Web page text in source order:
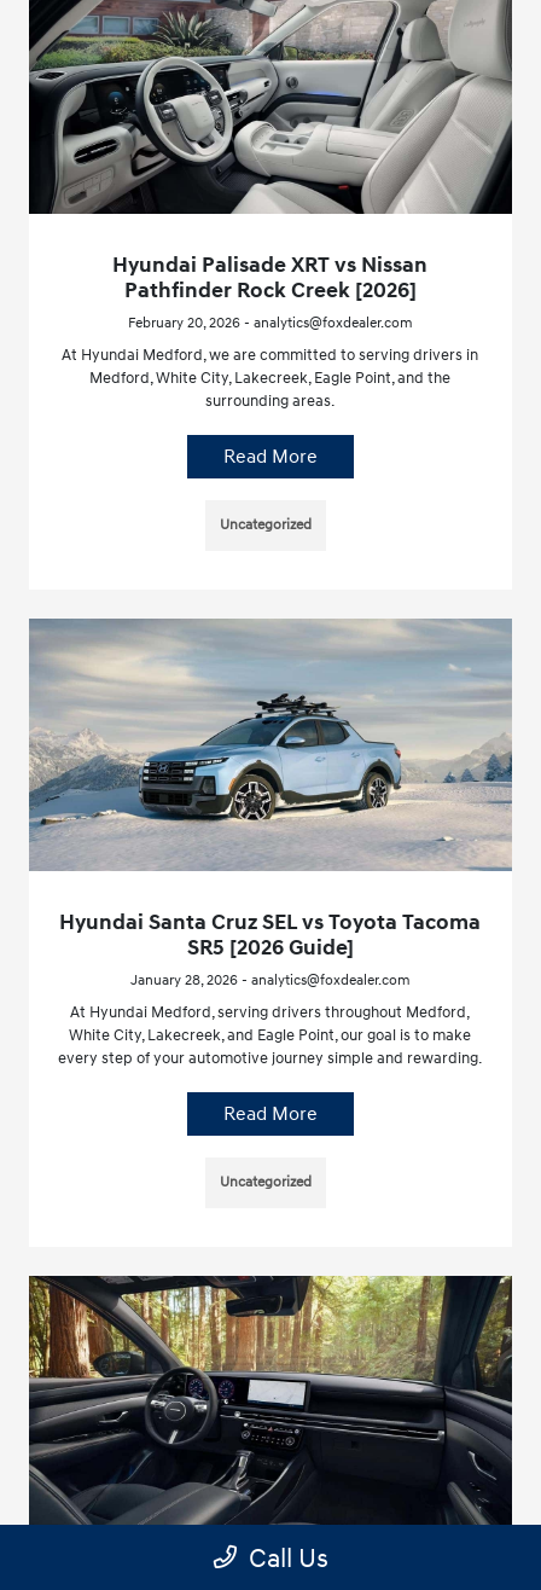
Hyundai Palisade XRT vs Nissan
Pathfinder Rock Creek [2026]
February 20, 2026 - analytics@foxdealer.com
At Hyundai Medford, we are committed to serving drivers in
Medford, White City, Lakecreek, Eagle Point, and the
surrounding areas.
Read More
Uncategorized
Hyundai Santa Cruz SEL vs Toyota Tacoma
SR5 [2026 Guide]
January 28, 2026 - analytics@foxdealer.com
At Hyundai Medford, serving drivers throughout Medford,
White City, Lakecreek, and Eagle Point, our goal is to make
every step of your automotive journey simple and rewarding.
Read More
Uncategorized
Call Us